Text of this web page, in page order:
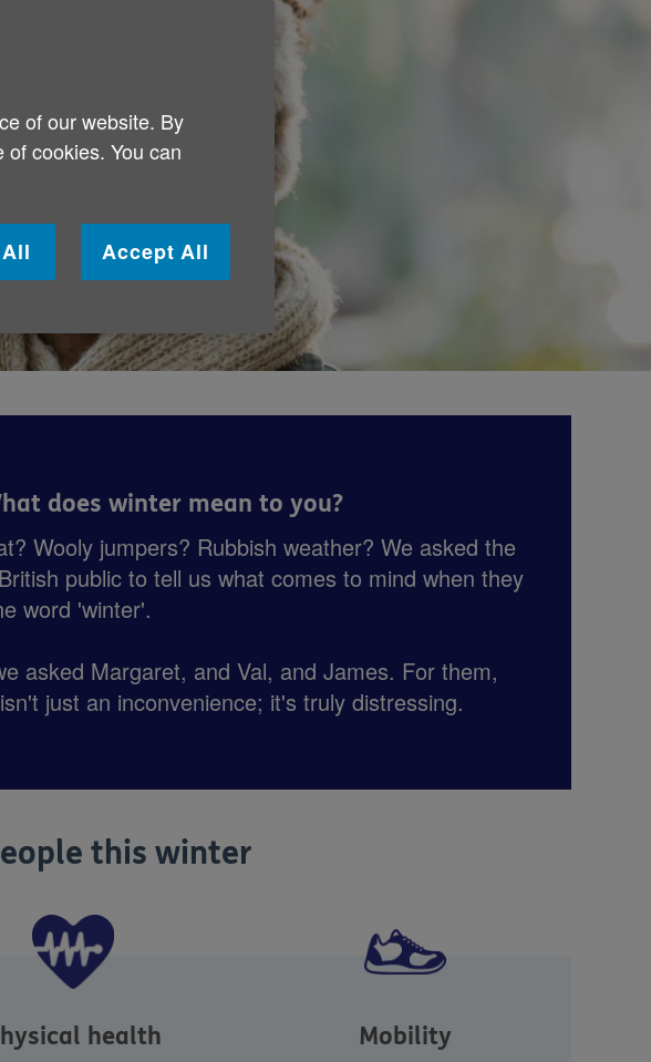
does winter mean to you?
Wooly jumpers? Rubbish weather? We asked the
public to tell us what comes to mind when they
word 'winter'.
asked Margaret, and Val, and James. For them,
just an inconvenience; it's truly distressing.
this winter
health Mobility
of our website. By
of cookies. You can
Accept All